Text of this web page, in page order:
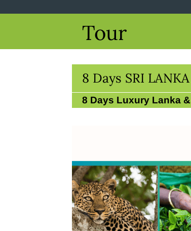
Tour
8 Days SRI
8 Days Luxury Lanka